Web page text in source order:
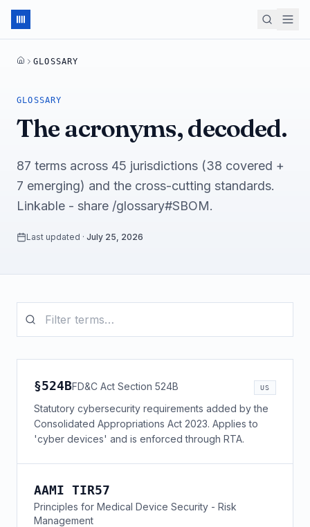
HOMEGLOSSARY
GLOSSARY
The acronyms, decoded.
87 terms across 45 jurisdictions (38 covered +
7 emerging) and the cross-cutting standards.
Linkable - share /glossary#SBOM.
Last updated · July 25, 2026
§524BFD&C Act Section 524B US
Statutory cybersecurity requirements added by the
Consolidated Appropriations Act 2023. Applies to
'cyber devices' and is enforced through RTA.
AAMI TIR57
Principles for Medical Device Security - Risk
Management